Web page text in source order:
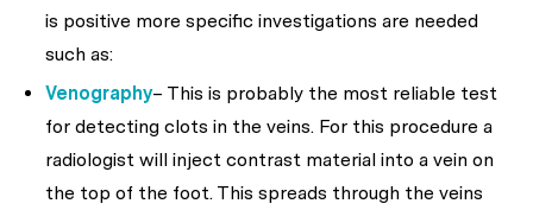
is positive more specific investigations are needed
such as:
Venography– This is probably the most reliable test
for detecting clots in the veins. For this procedure a
radiologist will inject contrast material into a vein on
the top of the foot. This spreads through the veins